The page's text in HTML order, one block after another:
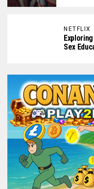
NETFLIX
Sex